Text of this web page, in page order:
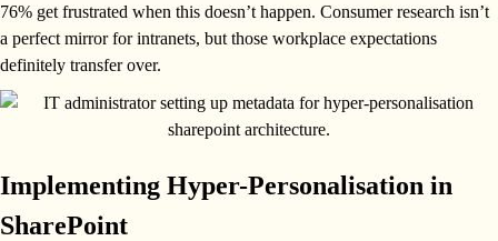
76% get frustrated when this doesn’t happen. Consumer research isn’t
a perfect mirror for intranets, but those workplace expectations
definitely transfer over.
Implementing Hyper-Personalisation in
SharePoint